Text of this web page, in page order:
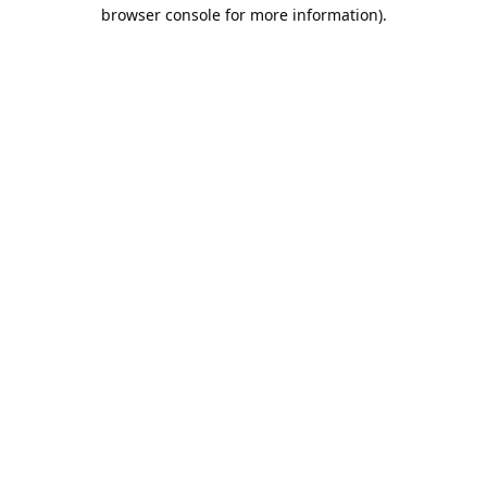
browser console for more information).